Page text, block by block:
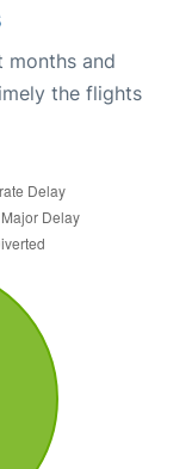
months and
the flights